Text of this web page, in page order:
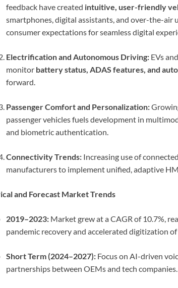
feedback have created intuitive, user-friendly
smartphones, digital assistants, and over-the-air
consumer expectations for seamless digital
Electrification and Autonomous Driving: EVs
monitor battery status, ADAS features, and
forward.
Passenger Comfort and Personalization:
passenger vehicles fuels development in
and biometric authentication.
Connectivity Trends: Increasing use of
manufacturers to implement unified, adaptive
and Forecast Market Trends
2019–2023: Market grew at a CAGR of 10.7%,
pandemic recovery and accelerated digitization of
Short Term (2024–2027): Focus on AI-driven
partnerships between OEMs and tech companies.